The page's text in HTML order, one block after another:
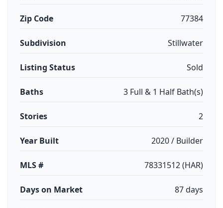
Zip Code 77384
Subdivision Stillwater
Listing Status Sold
Baths 3 Full & 1 Half Bath(s)
Stories 2
Year Built 2020 / Builder
MLS # 78331512 (HAR)
Days on Market 87 days